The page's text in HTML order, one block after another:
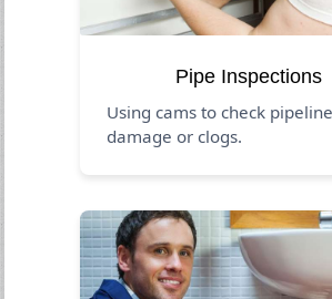
Pipe Inspections
Using cams to check
damage or clogs.